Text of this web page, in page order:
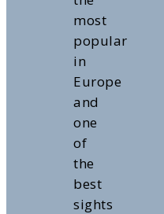
most
popular
in
Europe
and
one
of
the
best
sights